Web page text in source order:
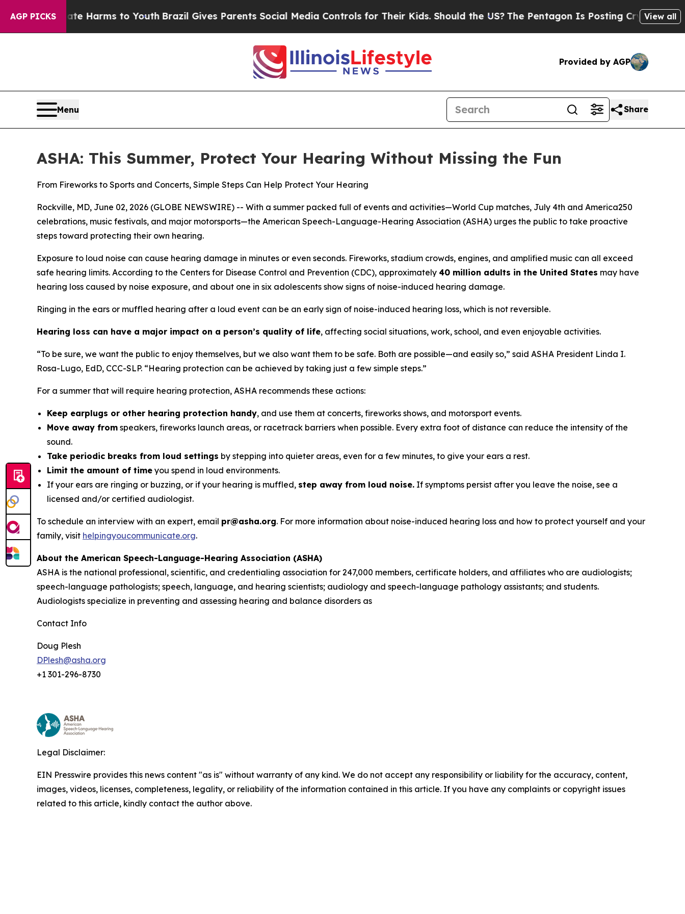
AGP PICKS
to Abate Harms to Youth Brazil Gives Parents Social Media Controls for Their Kids. Should the US?The Pentagon Is Posting Cryptic Biblical
View all
Provided by AGP
Menu Share
ASHA: This Summer, Protect Your Hearing Without Missing the Fun
From Fireworks to Sports and Concerts, Simple Steps Can Help Protect Your Hearing
Rockville, MD, June 02, 2026 (GLOBE NEWSWIRE) -- With a summer packed full of events and activities—World Cup matches, July 4th and America250
celebrations, music festivals, and major motorsports—the American Speech-Language-Hearing Association (ASHA) urges the public to take proactive
steps toward protecting their own hearing.
Exposure to loud noise can cause hearing damage in minutes or even seconds. Fireworks, stadium crowds, engines, and amplified music can all exceed
safe hearing limits. According to the Centers for Disease Control and Prevention (CDC), approximately 40 million adults in the United States may have
hearing loss caused by noise exposure, and about one in six adolescents show signs of noise-induced hearing damage.
Ringing in the ears or muffled hearing after a loud event can be an early sign of noise-induced hearing loss, which is not reversible.
Hearing loss can have a major impact on a person’s quality of life, affecting social situations, work, school, and even enjoyable activities.
“To be sure, we want the public to enjoy themselves, but we also want them to be safe. Both are possible—and easily so,” said ASHA President Linda I.
Rosa-Lugo, EdD, CCC-SLP. “Hearing protection can be achieved by taking just a few simple steps.”
For a summer that will require hearing protection, ASHA recommends these actions:
Keep earplugs or other hearing protection handy, and use them at concerts, fireworks shows, and motorsport events.
Move away from speakers, fireworks launch areas, or racetrack barriers when possible. Every extra foot of distance can reduce the intensity of the
sound.
Take periodic breaks from loud settings by stepping into quieter areas, even for a few minutes, to give your ears a rest.
Limit the amount of time you spend in loud environments.
If your ears are ringing or buzzing, or if your hearing is muffled, step away from loud noise. If symptoms persist after you leave the noise, see a
licensed and/or certified audiologist.
To schedule an interview with an expert, email pr@asha.org. For more information about noise-induced hearing loss and how to protect yourself and your
family, visit helpingyoucommunicate.org.
About the American Speech-Language-Hearing Association (ASHA)
ASHA is the national professional, scientific, and credentialing association for 247,000 members, certificate holders, and affiliates who are audiologists;
speech-language pathologists; speech, language, and hearing scientists; audiology and speech-language pathology assistants; and students.
Audiologists specialize in preventing and assessing hearing and balance disorders as
Contact Info
Doug Plesh
DPlesh@asha.org
+1 301-296-8730
Legal Disclaimer:
EIN Presswire provides this news content "as is" without warranty of any kind. We do not accept any responsibility or liability for the accuracy, content,
images, videos, licenses, completeness, legality, or reliability of the information contained in this article. If you have any complaints or copyright issues
related to this article, kindly contact the author above.